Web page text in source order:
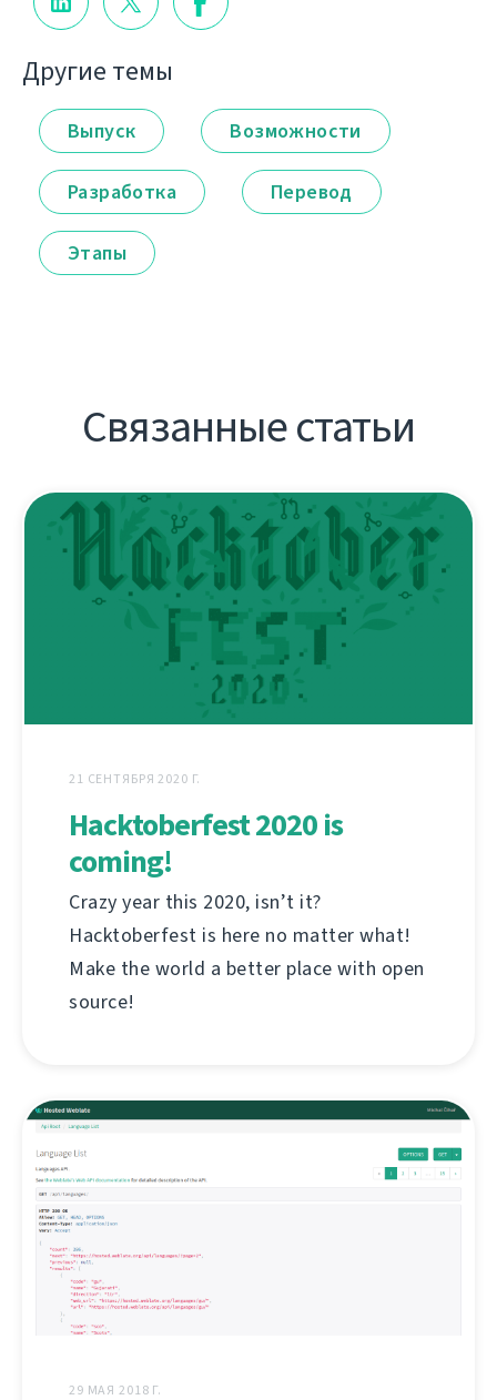
Другие темы
Выпуск Возможности
Разработка Перевод
Этапы
Связанные статьи
21 СЕНТЯБРЯ 2020 Г.
Hacktoberfest 2020 is
coming!
Crazy year this 2020, isn’t it?
Hacktoberfest is here no matter what!
Make the world a better place with open
source!
29 МАЯ 2018 Г.